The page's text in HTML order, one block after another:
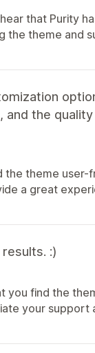
that Purity
the theme and
and the
the theme user-
a great
:)
you find the
your support